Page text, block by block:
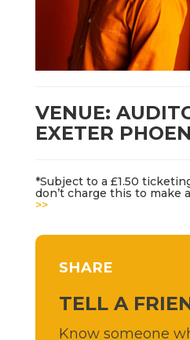
VENUE:
EXETER
*Subject to a £1.50
don’t charge this to make
>>
SHARE
TELL A
Know someone